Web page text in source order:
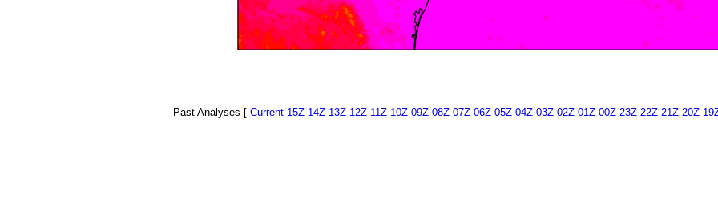
Past Analyses [ Current 15Z 14Z 13Z 12Z 11Z 10Z 09Z 08Z 07Z 06Z 05Z 04Z 03Z 02Z 01Z 00Z 23Z 22Z 21Z 20Z